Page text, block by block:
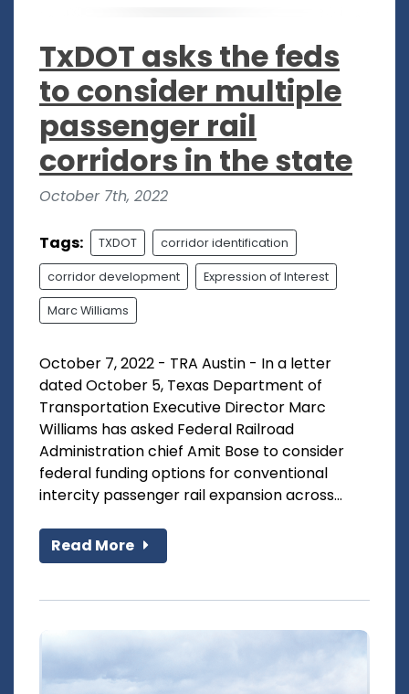
TxDOT asks the feds
to consider multiple
passenger rail
corridors in the state
October 7th, 2022
Tags: TXDOT corridor identification
corridor development Expression of Interest
Marc Williams
October 7, 2022 - TRA Austin - In a letter
dated October 5, Texas Department of
Transportation Executive Director Marc
Williams has asked Federal Railroad
Administration chief Amit Bose to consider
federal funding options for conventional
intercity passenger rail expansion across...
Read More